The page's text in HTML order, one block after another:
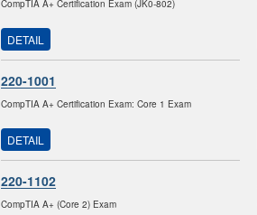
CompTIA A+ Certification Exam (JK0-802)
DETAIL
220-1001
CompTIA A+ Certification Exam: Core 1 Exam
DETAIL
220-1102
CompTIA A+ (Core 2) Exam